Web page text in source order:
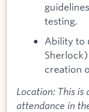
testing.
Ability to
creation
Location: This is
attendance in